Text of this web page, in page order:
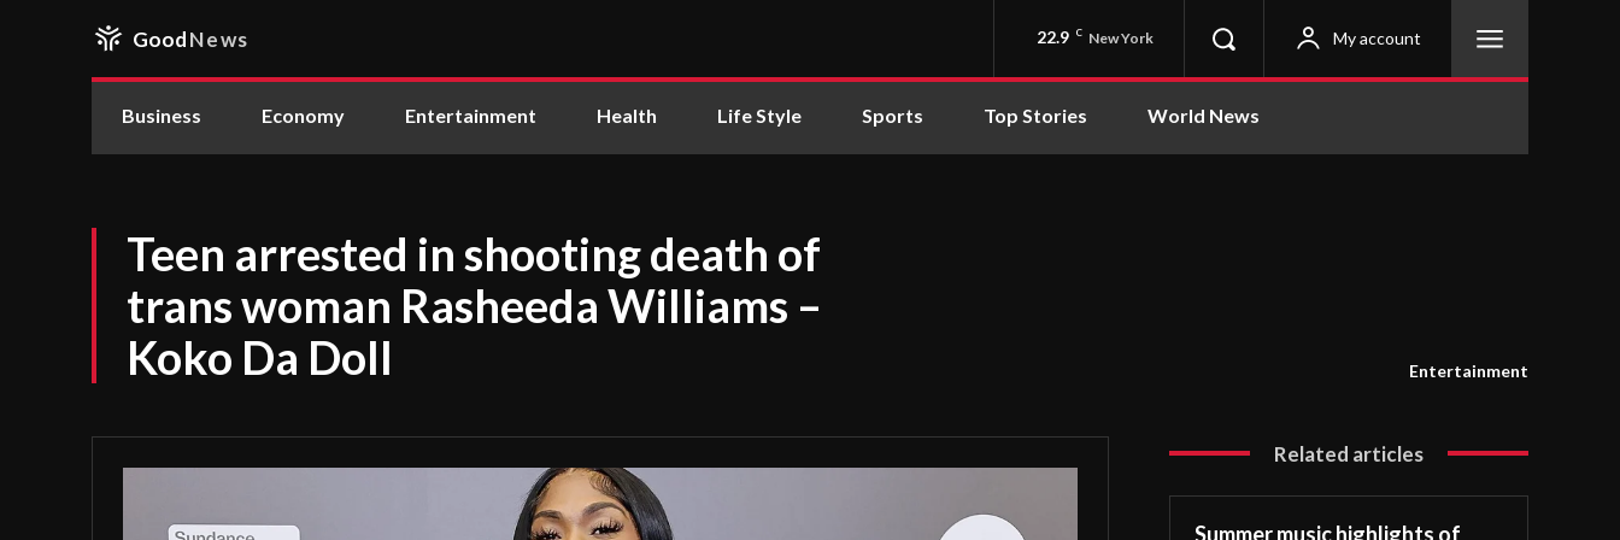
GoodNews 22.9 C New York My account
Business Economy Entertainment Health Life Style Sports Top Stories World News
Teen arrested in shooting death of
trans woman Rasheeda Williams –
Koko Da Doll
Entertainment
Related articles
Summer music highlights of